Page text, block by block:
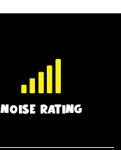
NOISE RATING